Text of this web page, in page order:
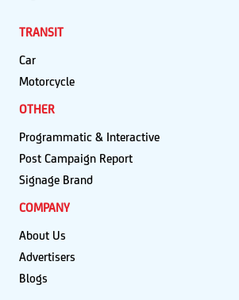
TRANSIT
Car
Motorcycle
OTHER
Programmatic & Interactive
Post Campaign Report
Signage Brand
COMPANY
About Us
Advertisers
Blogs